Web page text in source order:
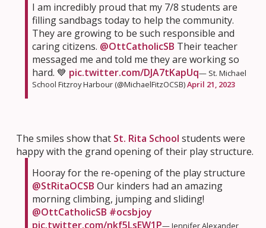
I am incredibly proud that my 7/8 students are
filling sandbags today to help the community.
They are growing to be such responsible and
caring citizens. @OttCatholicSB Their teacher
messaged me and told me they are working so
hard. 💙 pic.twitter.com/DJA7tKapUq— St. Michael
School Fitzroy Harbour (@MichaelFitzOCSB)April 21, 2023
The smiles show that St. Rita School students were
happy with the grand opening of their play structure.
Hooray for the re-opening of the play structure
@StRitaOCSB Our kinders had an amazing
morning climbing, jumping and sliding!
@OttCatholicSB #ocsbjoy
pic.twitter.com/nkf5LsEW1P— Jennifer Alexander